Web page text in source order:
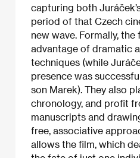
capturing both
period of that Czech
new wave. Formally,
advantage of dramatic
techniques (while
presence was
son Marek). They also
chronology, and profit
manuscripts and
free, associative
allows the film, which